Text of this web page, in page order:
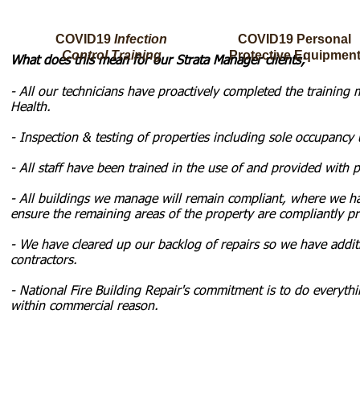
What does this mean for our Strata Manager clients;
- All our technicians have proactively completed the training
Health.
- Inspection & testing of properties including sole
- All staff have been trained in the use of and provided with
- All buildings we manage will remain compliant, where we
ensure the remaining areas of the property are compliantly
- We have cleared up our backlog of repairs so we have
contractors.
- National Fire Building Repair's commitment is to do
within commercial reason.
COVID19 Infection
Control Training
COVID19 Personal
ProtectiveEquipment